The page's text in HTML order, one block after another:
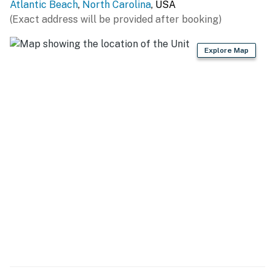
Atlantic Beach, North Carolina, USA
(Exact address will be provided after booking)
Explore Map